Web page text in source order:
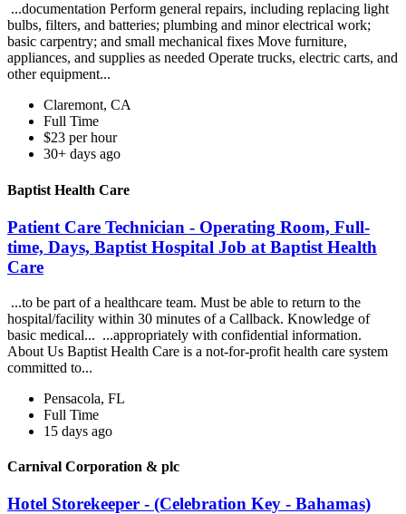
...documentation Perform general repairs, including replacing light
bulbs, filters, and batteries; plumbing and minor electrical work;
basic carpentry; and small mechanical fixes Move furniture,
appliances, and supplies as needed Operate trucks, electric carts, and
other equipment...
Claremont, CA
Full Time
$23 per hour
30+ days ago
Baptist Health Care
Patient Care Technician - Operating Room, Full-
time, Days, Baptist Hospital Job at Baptist Health
Care
...to be part of a healthcare team. Must be able to return to the
hospital/facility within 30 minutes of a Callback. Knowledge of
basic medical... ...appropriately with confidential information.
About Us Baptist Health Care is a not-for-profit health care system
committed to...
Pensacola, FL
Full Time
15 days ago
Carnival Corporation & plc
Hotel Storekeeper - (Celebration Key - Bahamas)